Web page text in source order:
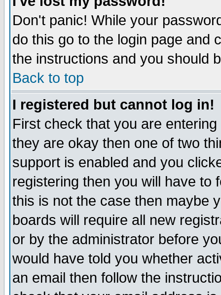
Don't panic! While your
do this go to the login page and
the instructions and you should
Back to top
I registered but cannot log in!
First check that you are
they are okay then one of two
support is enabled and you
registering then you will have to
this is not the case then maybe
boards will require all new
or by the administrator before
would have told you whether
an email then follow the